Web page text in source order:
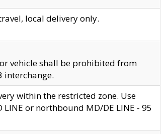
local delivery only.
vehicle shall be prohibited from
interchange.
within the restricted zone. Use
or northbound MD/DE LINE - 95